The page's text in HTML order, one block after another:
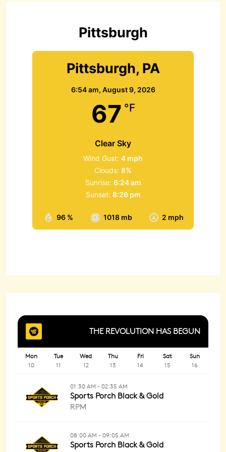
f
Pittsburgh
Pittsburgh, PA
6:54 am, August 9, 2026
67 °F
Clear Sky
96 % 1018 mb 2 mph
Wind Gust: 4 mph
Clouds: 8%
Sunrise: 6:24 am
Sunset: 8:26 pm